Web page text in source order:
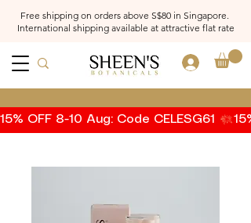
Free shipping on orders above S$80 in Singapore.
International shipping available at attractive flat rate
Log In
15% OFF 8-10 Aug: Code CELESG61